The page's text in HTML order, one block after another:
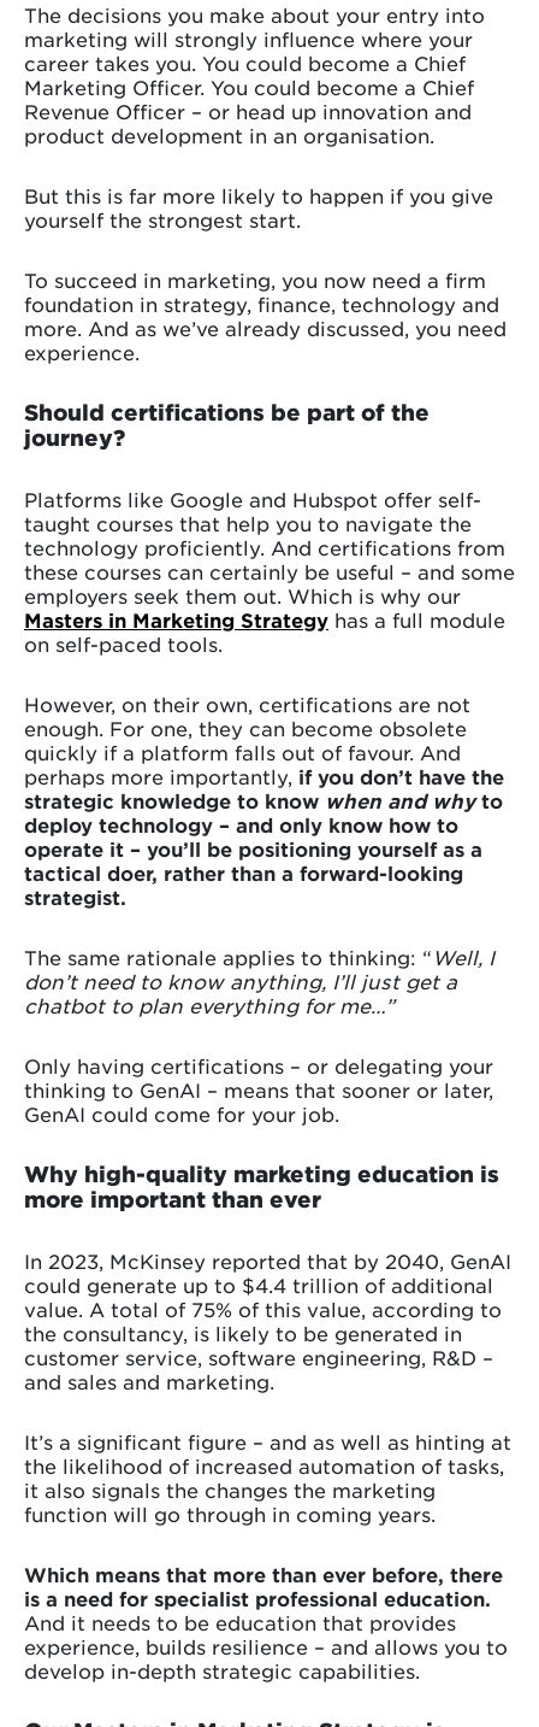
The decisions you make about your entry into
marketing will strongly influence where your
career takes you. You could become a Chief
Marketing Officer. You could become a Chief
Revenue Officer – or head up innovation and
product development in an organisation.
But this is far more likely to happen if you give
yourself the strongest start.
To succeed in marketing, you now need a firm
foundation in strategy, finance, technology and
more. And as we’ve already discussed, you need
experience.
Should certifications be part of the
journey?
Platforms like Google and Hubspot offer self-
taught courses that help you to navigate the
technology proficiently. And certifications from
these courses can certainly be useful – and some
employers seek them out. Which is why our
Masters in Marketing Strategy has a full module
on self-paced tools.
However, on their own, certifications are not
enough. For one, they can become obsolete
quickly if a platform falls out of favour. And
perhaps more importantly, if you don’t have the
strategic knowledge to know when and whyto
deploy technology – and only know how to
operate it – you’ll be positioning yourself as a
tactical doer, rather than a forward-looking
strategist.
The same rationale applies to thinking: “ Well, I
don’t need to know anything, I’ll just get a
chatbot to plan everything for me…”
Only having certifications – or delegating your
thinking to GenAI – means that sooner or later,
GenAI could come for your job.
Why high-quality marketing education is
more important than ever
In 2023, McKinsey reported that by 2040, GenAI
could generate up to $4.4 trillion of additional
value. A total of 75% of this value, according to
the consultancy, is likely to be generated in
customer service, software engineering, R&D –
and sales and marketing.
It’s a significant figure – and as well as hinting at
the likelihood of increased automation of tasks,
it also signals the changes the marketing
function will go through in coming years.
Which means that more than ever before, there
is a need for specialist professional education.
And it needs to be education that provides
experience, builds resilience – and allows you to
develop in-depth strategic capabilities.